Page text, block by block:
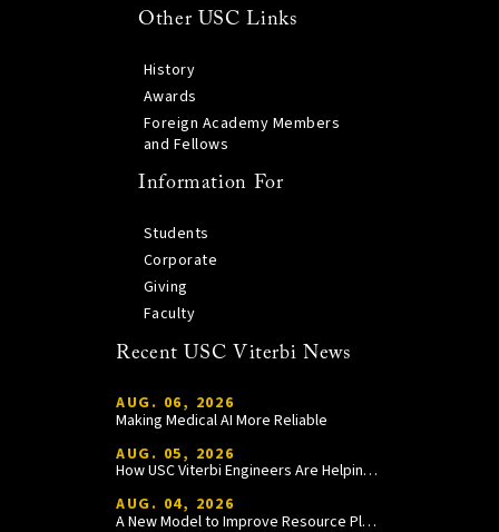
Other USC Links
History
Awards
Foreign Academy Members
and Fellows
Information For
Students
Corporate
Giving
Faculty
Recent USC Viterbi News
AUG. 06, 2026
Making Medical AI More Reliable
AUG. 05, 2026
How USC Viterbi Engineers Are Helping Trojan Football Gain a Competitive Edge
AUG. 04, 2026
A New Model to Improve Resource Planning and Allocation